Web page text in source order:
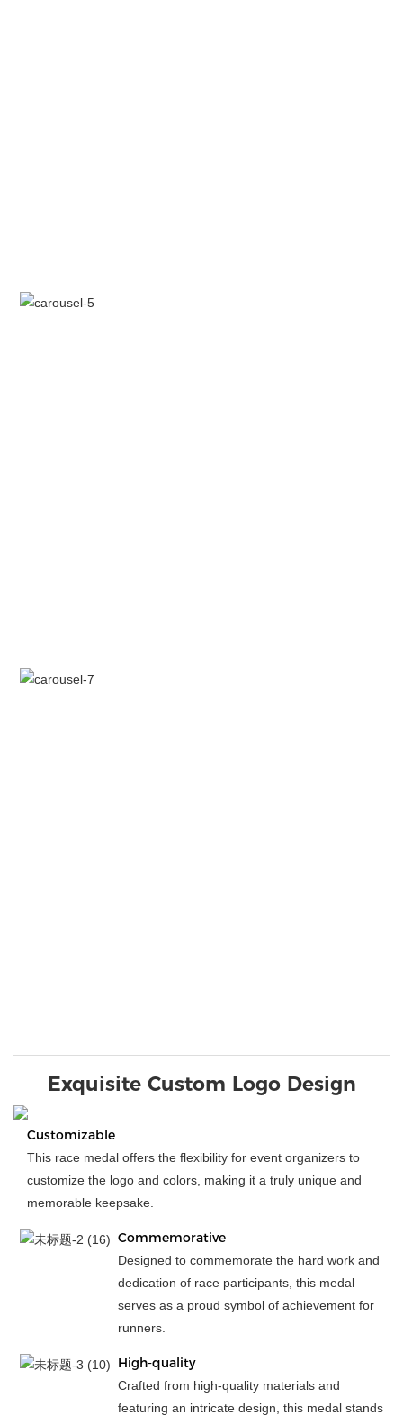
Exquisite Custom Logo Design
Customizable
This race medal offers the flexibility for event organizers to
customize the logo and colors, making it a truly unique and
memorable keepsake.
Commemorative
Designed to commemorate the hard work and
dedication of race participants, this medal
serves as a proud symbol of achievement for
runners.
High-quality
Crafted from high-quality materials and
featuring an intricate design, this medal stands